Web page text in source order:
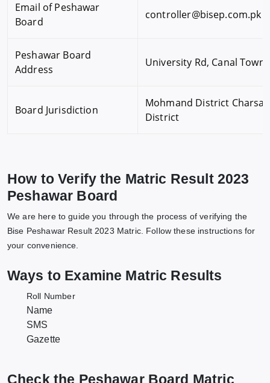
Email of Peshawar
Board
controller@bisep.com.pk
Peshawar Board
Address
University Rd, Canal
Board Jurisdiction
Mohmand District
District
How to Verify the Matric Result 2023
Peshawar Board
We are here to guide you through the process of verifying the
Bise Peshawar Result 2023 Matric. Follow these instructions for
your convenience.
Ways to Examine Matric Results
Roll Number
Name
SMS
Gazette
Check the Peshawar Board Matric